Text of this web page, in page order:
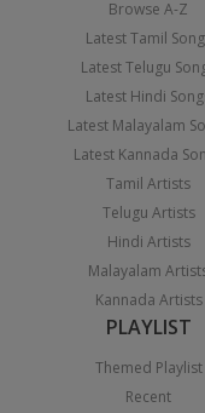
Browse A-Z
Latest Tamil
Latest Telugu
Latest Hindi
Latest Malayalam
Latest Kannada
Tamil Artists
Telugu Artists
Hindi Artists
Malayalam
Kannada Artists
PLAYLIST
Themed Playlist
Recent